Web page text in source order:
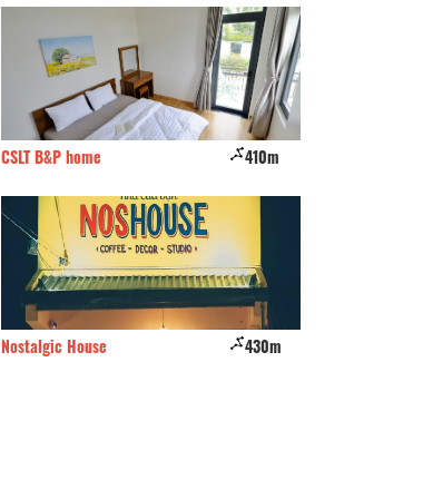
CSLT B&P home 410m
Nostalgic House 430m